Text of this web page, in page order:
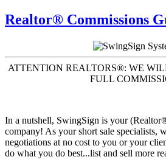
Realtor® Commissions
ATTENTION REALTORS®: WE
FULL
In a nutshell, SwingSign is your
company! As your short sale specialists,
negotiations at no cost to you or your
do what you do best...list and sell more